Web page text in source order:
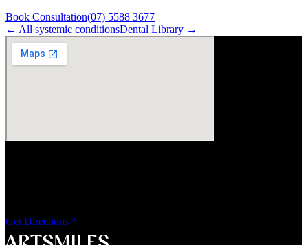
Book Consultation(07) 5588 3677
← All systemic conditionsDental Library →
Get Directions